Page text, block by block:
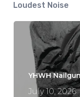
Loudest Noise
YHWH
July 10, 2026